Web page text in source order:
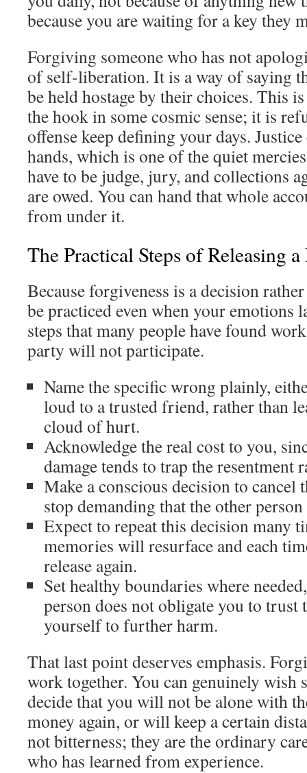
because you are waiting for a key they
Forgiving someone who has not
of self-liberation. It is a way of saying
be held hostage by their choices. This
the hook in some cosmic sense; it is
offense keep defining your days.
hands, which is one of the quiet
have to be judge, jury, and collections
are owed. You can hand that whole
from under it.
The Practical Steps of Releasing
Because forgiveness is a decision
be practiced even when your emotions
steps that many people have found
party will not participate.
Name the specific wrong plainly,
loud to a trusted friend, rather than
cloud of hurt.
Acknowledge the real cost to you,
damage tends to trap the resentment
Make a conscious decision to cancel
stop demanding that the other
Expect to repeat this decision many
memories will resurface and each
release again.
Set healthy boundaries where
person does not obligate you to trust
yourself to further harm.
That last point deserves emphasis.
work together. You can genuinely wish
decide that you will not be alone with
money again, or will keep a certain
not bitterness; they are the ordinary
who has learned from experience.